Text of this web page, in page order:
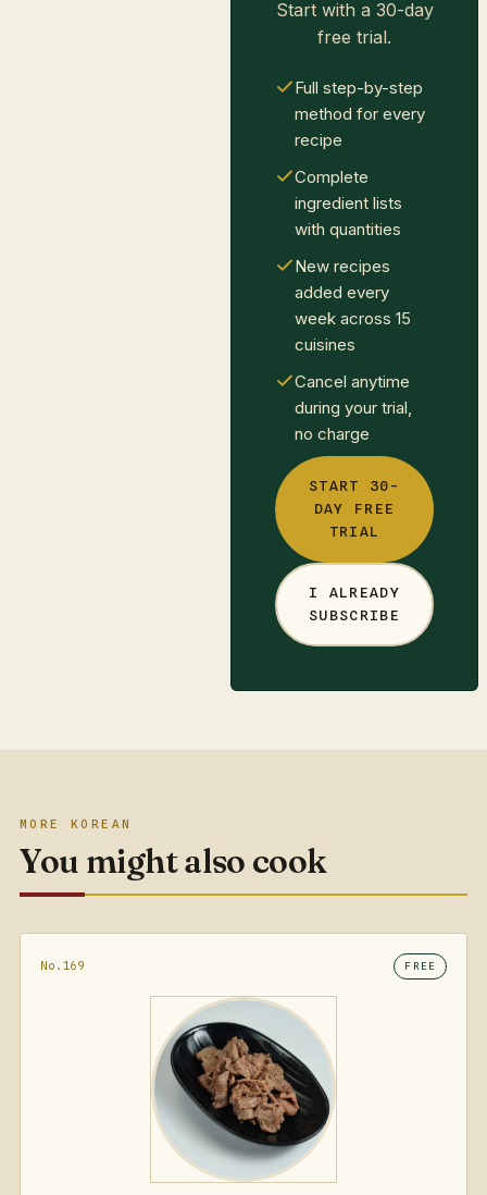
Start with a 30-day
free trial.
Full step-by-step
method for every
recipe
Complete
ingredient lists
with quantities
New recipes
added every
week across 15
cuisines
Cancel anytime
during your trial,
no charge
START 30-
DAY FREE
TRIAL
I ALREADY
SUBSCRIBE
MORE KOREAN
You might also cook
No.169 FREE